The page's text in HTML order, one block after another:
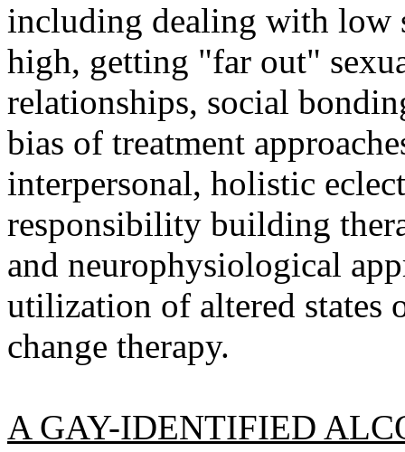
including dealing with low
high, getting "far out"
relationships, social
bias of treatment
interpersonal, holistic
responsibility building
and neurophysiological
utilization of altered states
change therapy.
A GAY-IDENTIFIED